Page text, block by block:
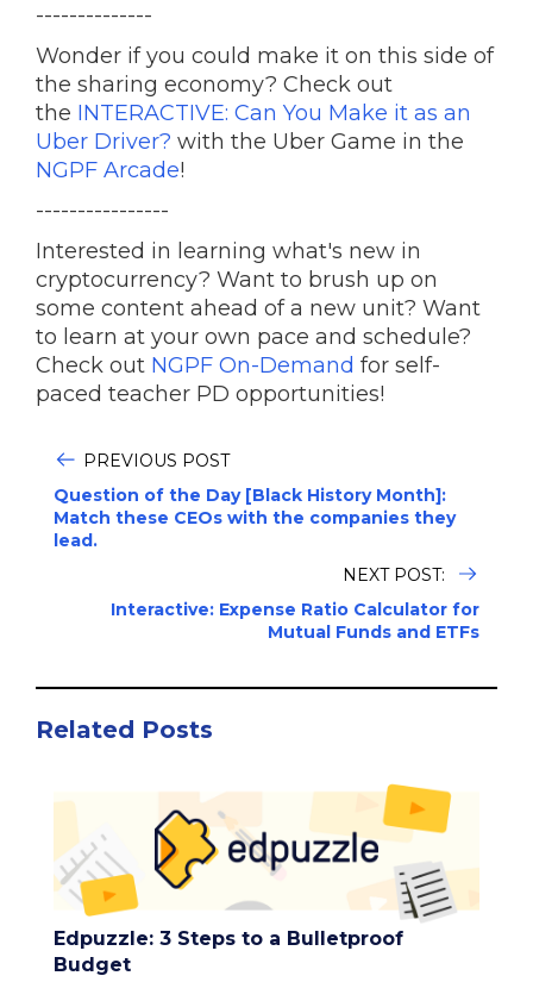
--------------
Wonder if you could make it on this side of
the sharing economy? Check out
the INTERACTIVE: Can You Make it as an
Uber Driver? with the Uber Game in the
NGPF Arcade!
----------------
Interested in learning what's new in
cryptocurrency? Want to brush up on
some content ahead of a new unit? Want
to learn at your own pace and schedule?
Check out NGPF On-Demand for self-
paced teacher PD opportunities!
PREVIOUS POST
Question of the Day [Black History Month]:
Match these CEOs with the companies they
lead.
NEXT POST:
Interactive: Expense Ratio Calculator for
Mutual Funds and ETFs
Related Posts
Edpuzzle: 3 Steps to a Bulletproof
Budget